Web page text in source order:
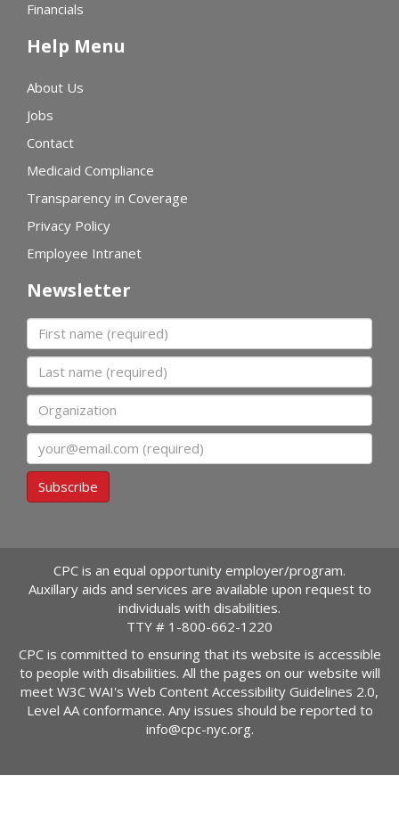
Financials
Help Menu
About Us
Jobs
Contact
Medicaid Compliance
Transparency in Coverage
Privacy Policy
Employee Intranet
Newsletter
First name
Last name
Organization
Email
Subscribe
CPC is an equal opportunity employer/program.
Auxillary aids and services are available upon request to
individuals with disabilities.
TTY # 1-800-662-1220
CPC is committed to ensuring that its website is accessible
to people with disabilities. All the pages on our website will
meet W3C WAI's Web Content Accessibility Guidelines 2.0,
Level AA conformance. Any issues should be reported to
info@cpc-nyc.org.